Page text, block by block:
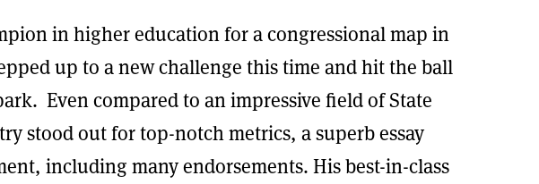
in higher education for a congressional map in
up to a new challenge this time and hit the ball
Even compared to an impressive field of State
stood out for top-notch metrics, a superb essay
including many endorsements. His best-in-class